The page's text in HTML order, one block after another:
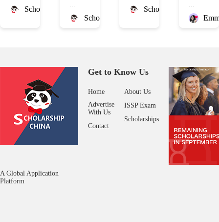
ScholarshipChina
...
ScholarshipChina
ScholarshipChina
...
A Global Application
Platform
Get to Know Us
Home
Advertise
With Us
Contact
About Us
ISSP Exam
Scholarships